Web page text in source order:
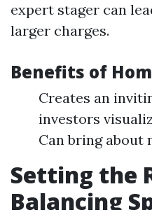
expert stager can
larger charges.
Benefits of
Creates an
investors
Can bring
Setting the
Balancing